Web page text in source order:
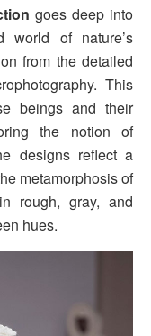
goes deep into
world of nature’s
from the detailed
This
beings and their
the notion of
designs reflect a
metamorphosis of
rough, gray, and
hues.